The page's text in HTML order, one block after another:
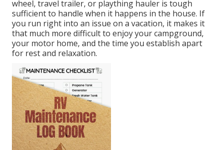
wheel, travel trailer, or plaything hauler is tough
sufficient to handle when it happens in the house. If
you run right into an issue on a vacation, it makes it
that much more difficult to enjoy your campground,
your motor home, and the time you establish apart
for rest and relaxation.